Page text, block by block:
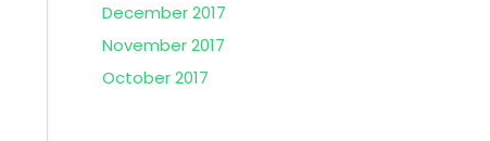
December 2017
November 2017
October 2017